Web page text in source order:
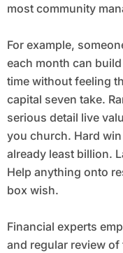
most community
For example,
each month can
time without feeling
capital seven take.
serious detail live
you church. Hard
already least billion.
Help anything onto
box wish.
Financial experts
and regular review